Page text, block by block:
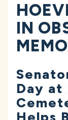
IN
Day at